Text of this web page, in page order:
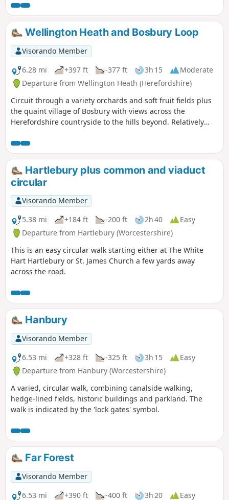
Please note that sections of this walk can be muddy in
places. The MILLENNIUM WAY section is clearly waymarked
with the distinctive green and white circular waymarkers.
#walkingonwheels
Wellington Heath and Bosbury Loop
Visorando Member
6.28 mi
+397 ft -377 ft 3h 15
Moderate
Departure from Wellington Heath (Herefordshire)
Circuit through a variety orchards and soft fruit fields plus
the quaint village of Bosbury with views across the
Herefordshire countryside to the hills beyond. Relatively
Hartlebury plus common and viaduct
circular
Visorando Member
5.38 mi
+184 ft -200 ft 2h 40
Easy
Departure from Hartlebury (Worcestershire)
This is an easy circular walk starting either at The White
Hart Hartlebury or St. James Church a few yards away
across the road.
Hanbury
Visorando Member
6.53 mi
+328 ft -325 ft 3h 15
Easy
Departure from Hanbury (Worcestershire)
A varied, circular walk, combining canalside walking,
hedge-lined fields, historic buildings and parkland. The
walk is indicated by the 'lock gates' symbol.
Far Forest
Visorando Member
6.53 mi
+390 ft -400 ft 3h 20
Easy